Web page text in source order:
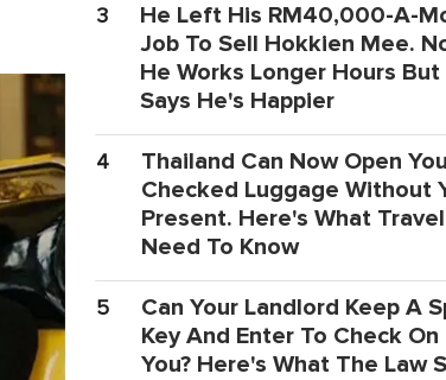
3
He Left His RM40,000-A-
Job To Sell Hokkien Mee.
He Works Longer Hours But
Says He's Happier
4
Thailand Can Now Open
Checked Luggage Without
Present. Here's What
Need To Know
5
Can Your Landlord Keep A
Key And Enter To Check On
You? Here's What The Law